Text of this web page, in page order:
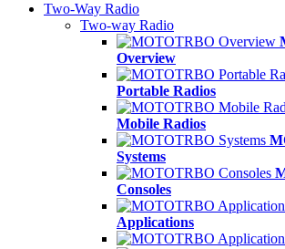
Two-Way Radio
Two-way Radio
Overview
Portable Radios
Mobile Radios
Systems
Consoles
Applications